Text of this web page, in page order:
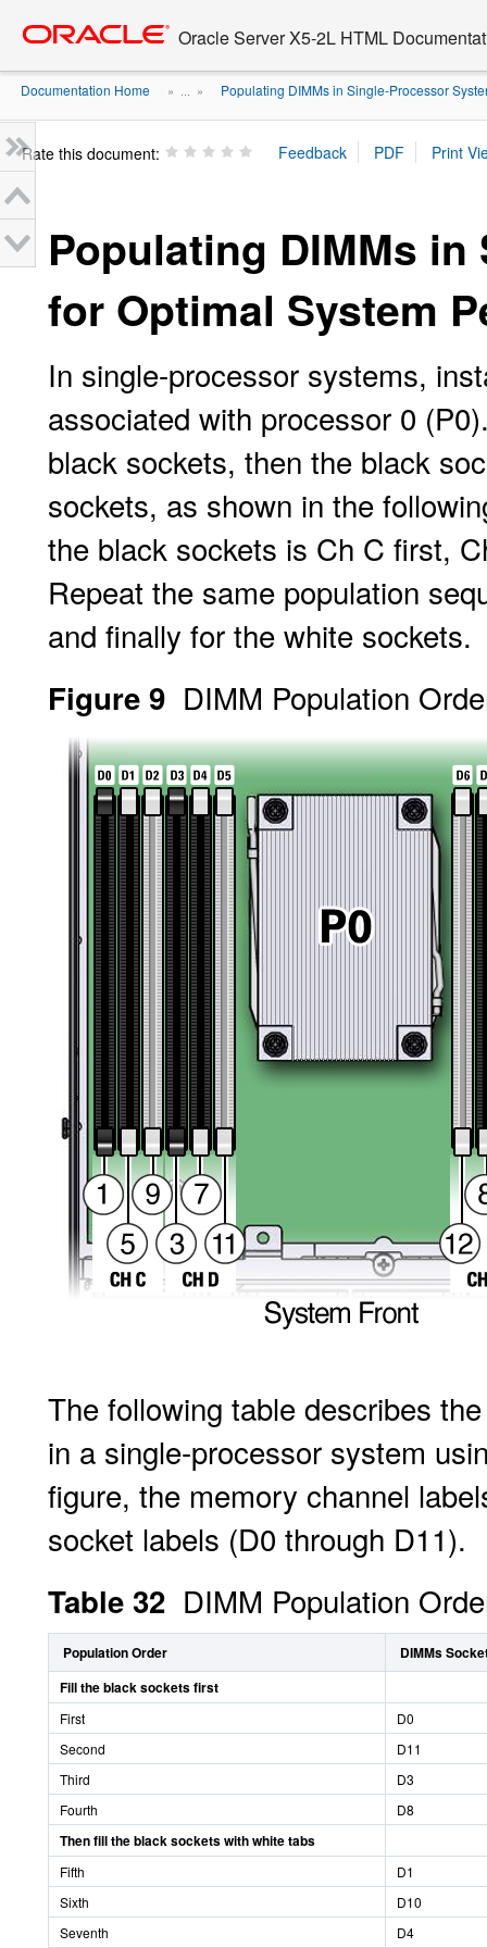
content
Oracle Server X5-2L HTML
Documentation Home » ... » Populating DIMMs in Single-Processor
Rate this document:
Populating DIMMs
for Optimal System
In single-processor systems,
associated with processor 0
black sockets, then the black
sockets, as shown in the
the black sockets is Ch C first,
Repeat the same population
and finally for the white sockets.
Figure 9 DIMM Population
The following table describes
in a single-processor system
figure, the memory channel
socket labels (D0 through D11).
Table 32 DIMM Population
Population Order
DIMMs
Fill the black sockets first
First
D0
Second
D11
Third
D3
Fourth
D8
Then fill the black sockets with white tabs
Fifth
D1
Sixth
D10
Seventh
D4